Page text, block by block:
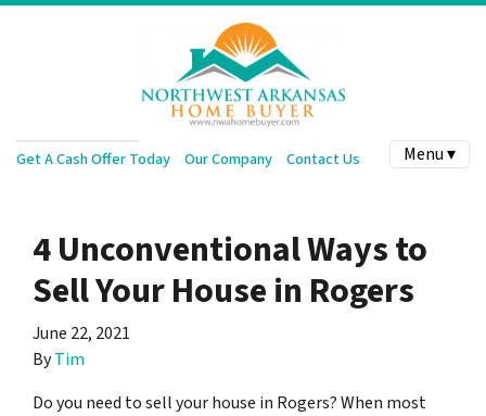
Get A Cash Offer Today Our Company Contact Us Menu ▾
4 Unconventional Ways to
Sell Your House in Rogers
June 22, 2021
ByTim
Do you need to sell your house in Rogers? When most